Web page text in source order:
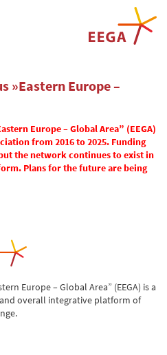
»Eastern Europe –
Europe – Global Area” (EEGA)
from 2016 to 2025. Funding
the network continues to exist in
Plans for the future are being
Europe – Global Area” (EEGA) is a
overall integrative platform of